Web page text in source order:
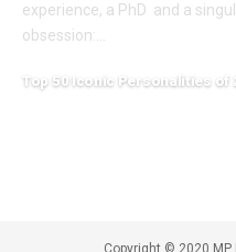
experience, a PhD and a
obsession:
Top 50 Iconic Personalities of
Copyright © 2020 MP